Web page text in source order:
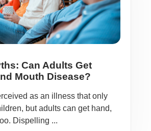
Can Adults Get
Mouth Disease?
as an illness that only
but adults can get hand,
Dispelling ...